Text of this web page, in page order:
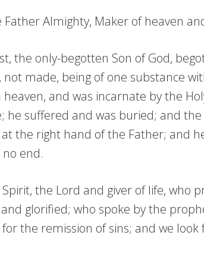
Almighty, Maker of heaven
the only-begotten Son of God,
not made, being of one substance
and was incarnate by the
he suffered and was buried; and
the right hand of the Father; and
end.
the Lord and giver of life,
glorified; who spoke by the
the remission of sins; and we